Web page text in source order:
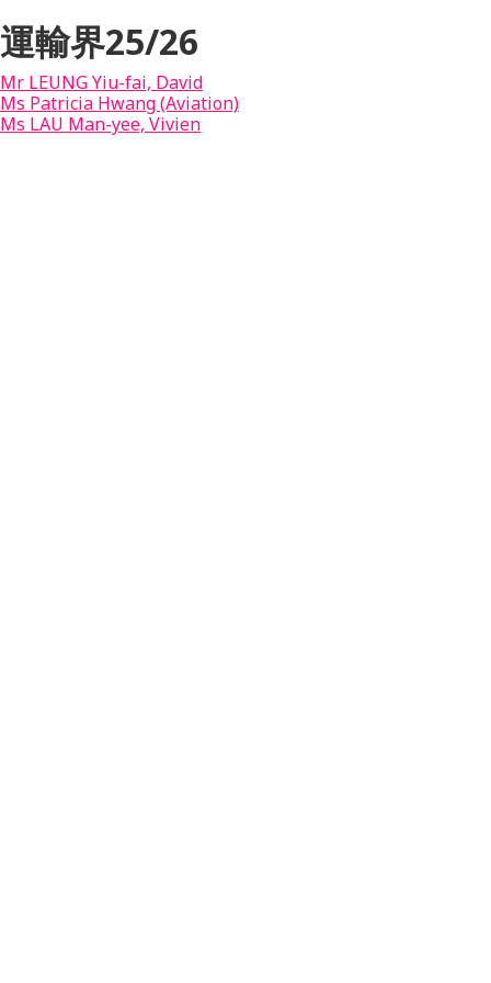
運輸界25/26
Mr LEUNG Yiu-fai, David
Ms Patricia Hwang (Aviation)
Ms LAU Man-yee, Vivien